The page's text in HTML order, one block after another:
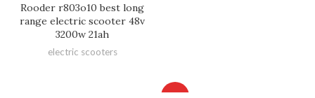
Rooder r803o10 best long
range electric scooter 48v
3200w 21ah
electric scooters